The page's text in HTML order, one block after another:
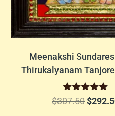
Meenakshi
Thirukalyanam
Rated
5.00
$307.50$